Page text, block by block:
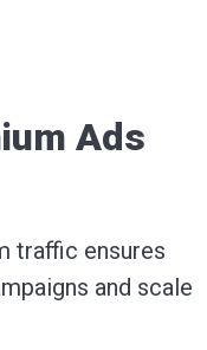
Ads
traffic ensures
and scale